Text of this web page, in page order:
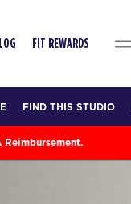
FIT REWARDS
FIND THIS STUDIO